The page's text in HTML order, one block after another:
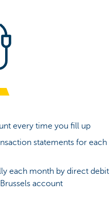
every time you fill up
statements for each
each month by direct debit
account